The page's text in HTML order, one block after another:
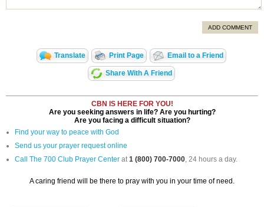
ADD COMMENT
Translate Print Page Email to a Friend
Share With A Friend
CBN IS HERE FOR YOU!
Are you seeking answers in life? Are you hurting?
Are you facing a difficult situation?
Find your way to peace with God
Send us your prayer request online
Call The 700 Club Prayer Center at1 (800) 700-7000, 24 hours a day.
A caring friend will be there to pray with you in your time of need.